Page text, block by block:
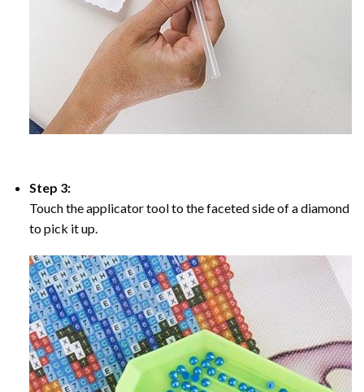
Step 3:
Touch the applicator tool to the faceted side of a diamond
to pick it up.